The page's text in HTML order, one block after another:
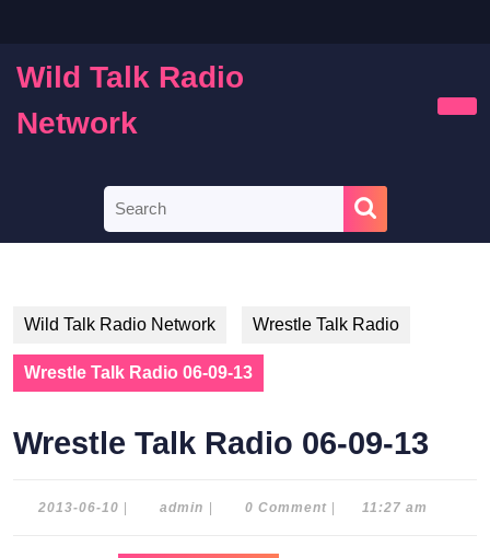
content
Wild Talk Radio
Network
for:
Wild Talk Radio Network Wrestle Talk Radio
Wrestle Talk Radio 06-09-13
Wrestle Talk Radio 06-09-13
2013-06-10 2013-
admin admin0 Comment 11:27 am